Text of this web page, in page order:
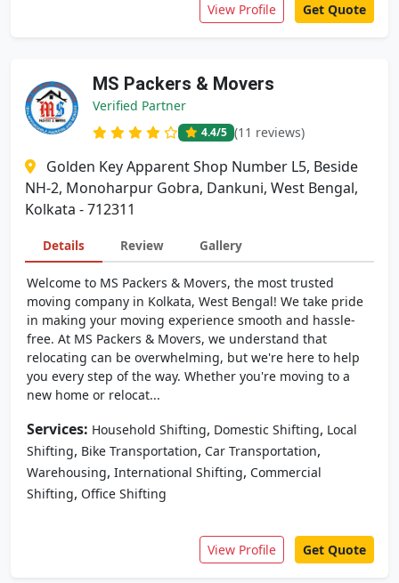
View Profile Get Quote
MS Packers & Movers
Verified Partner
4.4/5 (11 reviews)
Golden Key Apparent Shop Number L5, Beside
NH-2, Monoharpur Gobra, Dankuni, West Bengal,
Kolkata - 712311
Details Review Gallery
Welcome to MS Packers & Movers, the most trusted
moving company in Kolkata, West Bengal! We take pride
in making your moving experience smooth and hassle-
free. At MS Packers & Movers, we understand that
relocating can be overwhelming, but we're here to help
you every step of the way. Whether you're moving to a
new home or relocat...
Services: Household Shifting, Domestic Shifting, Local
Shifting, Bike Transportation, Car Transportation,
Warehousing, International Shifting, Commercial
Shifting, Office Shifting
View Profile Get Quote